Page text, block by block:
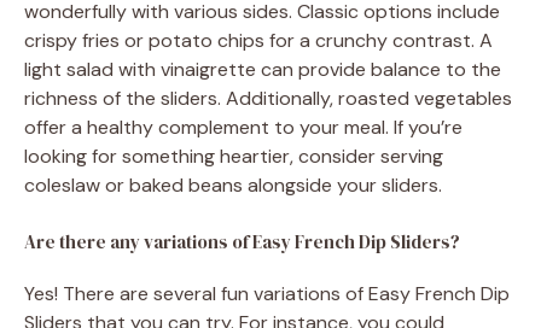
wonderfully with various sides. Classic options include
crispy fries or potato chips for a crunchy contrast. A
light salad with vinaigrette can provide balance to the
richness of the sliders. Additionally, roasted vegetables
offer a healthy complement to your meal. If you’re
looking for something heartier, consider serving
coleslaw or baked beans alongside your sliders.
Are there any variations of Easy French Dip Sliders?
Yes! There are several fun variations of Easy French Dip
Sliders that you can try. For instance, you could